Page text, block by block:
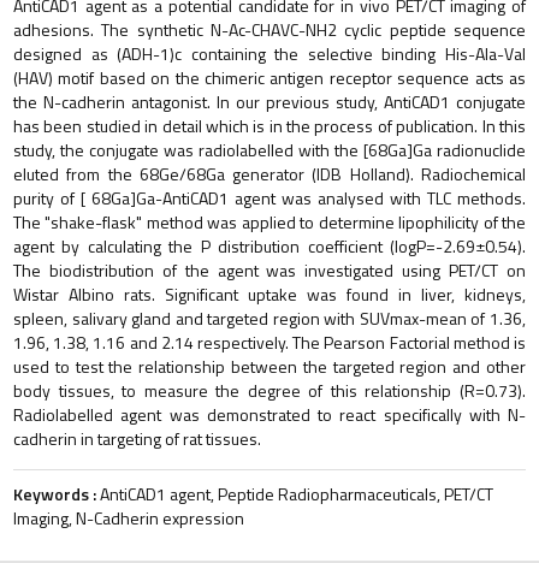
adhesions. The synthetic N-Ac-CHAVC-NH2 cyclic peptide sequence
designed as (ADH-1)c containing the selective binding His-Ala-Val
(HAV) motif based on the chimeric antigen receptor sequence acts as
the N-cadherin antagonist. In our previous study, AntiCAD1 conjugate
has been studied in detail which is in the process of publication. In this
study, the conjugate was radiolabelled with the [68Ga]Ga radionuclide
eluted from the 68Ge/68Ga generator (IDB Holland). Radiochemical
purity of [ 68Ga]Ga-AntiCAD1 agent was analysed with TLC methods.
The "shake-flask" method was applied to determine lipophilicity of the
agent by calculating the P distribution coefficient (logP=-2.69±0.54).
The biodistribution of the agent was investigated using PET/CT on
Wistar Albino rats. Significant uptake was found in liver, kidneys,
spleen, salivary gland and targeted region with SUVmax-mean of 1.36,
1.96, 1.38, 1.16 and 2.14 respectively. The Pearson Factorial method is
used to test the relationship between the targeted region and other
body tissues, to measure the degree of this relationship (R=0.73).
Radiolabelled agent was demonstrated to react specifically with N-
cadherin in targeting of rat tissues.
Keywords :AntiCAD1 agent, Peptide Radiopharmaceuticals, PET/CT
Imaging, N-Cadherin expression